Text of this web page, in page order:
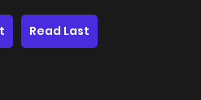
Read Last